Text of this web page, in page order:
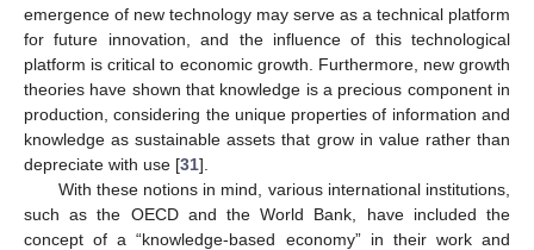
emergence of new technology may serve as a technical platform
for future innovation, and the influence of this technological
platform is critical to economic growth. Furthermore, new growth
theories have shown that knowledge is a precious component in
production, considering the unique properties of information and
knowledge as sustainable assets that grow in value rather than
depreciate with use [31].
With these notions in mind, various international institutions,
such as the OECD and the World Bank, have included the
concept of a “knowledge-based economy” in their work and